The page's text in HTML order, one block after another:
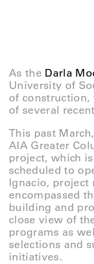
As the Darla
University of
of construction,
of several
This past
AIA Greater
project, which
scheduled to
Ignacio, project
encompassed
building and
close view of
programs as
selections and
initiatives.